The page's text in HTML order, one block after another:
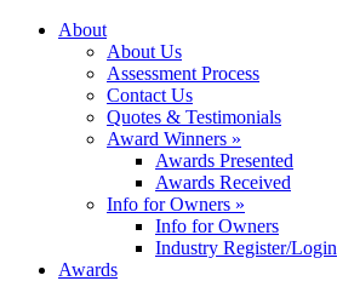
About
About Us
Assessment Process
Contact Us
Quotes & Testimonials
Award Winners »
Awards Presented
Awards Received
Info for Owners »
Info for Owners
Industry Register/Login
Awards